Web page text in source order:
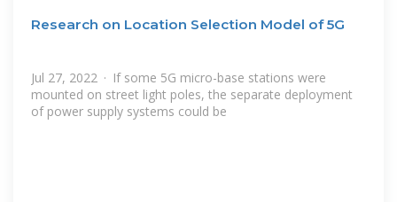
Research on Location Selection Model of 5G
Jul 27, 2022 · If some 5G micro-base stations were
mounted on street light poles, the separate deployment
of power supply systems could be